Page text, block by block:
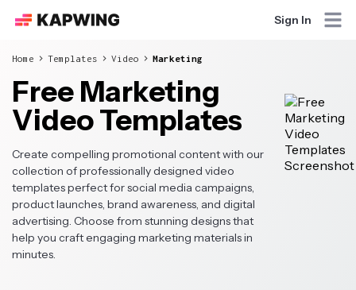
Sign In
Home Templates Video Marketing
Free Marketing
Video Templates
Create compelling promotional content with our
collection of professionally designed video
templates perfect for social media campaigns,
product launches, brand awareness, and digital
advertising. Choose from stunning designs that
help you craft engaging marketing materials in
minutes.